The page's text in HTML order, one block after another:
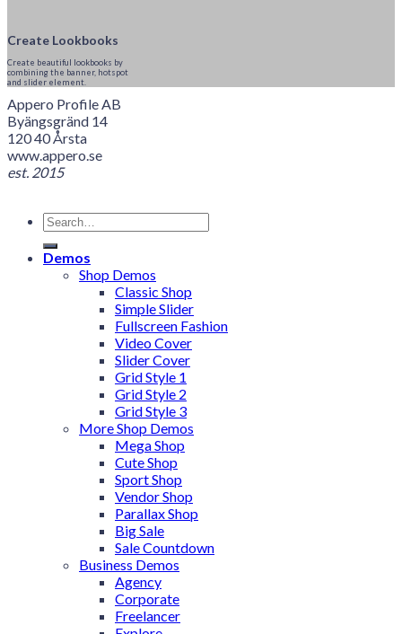
Create Lookbooks
Create beautiful lookbooks by
combining the banner, hotspot
and slider element.
Appero Profile AB
Byängsgränd 14
120 40 Årsta
www.appero.se
est. 2015
Demos
Shop Demos
Classic Shop
Simple Slider
Fullscreen Fashion
Video Cover
Slider Cover
Grid Style 1
Grid Style 2
Grid Style 3
More Shop Demos
Mega Shop
Cute Shop
Sport Shop
Vendor Shop
Parallax Shop
Big Sale
Sale Countdown
Business Demos
Agency
Corporate
Freelancer